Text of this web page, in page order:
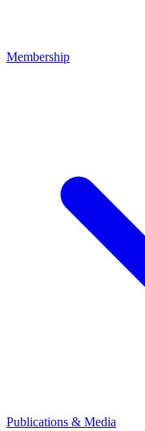
Membership
Publications & Media